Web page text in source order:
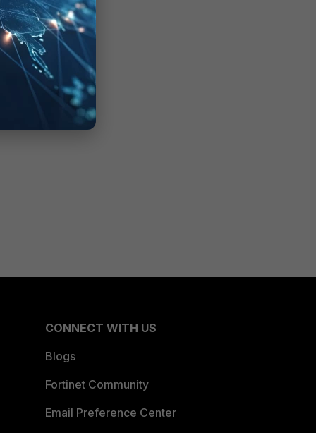
CONNECT WITH US
Blogs
Fortinet Community
Email Preference Center